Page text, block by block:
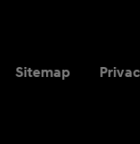
Sitemap